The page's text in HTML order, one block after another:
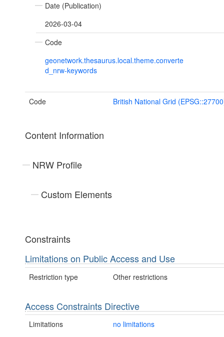
Date (Publication)
2026-03-04
Code
geonetwork.thesaurus.local.theme.converte
d_nrw-keywords
Code British National Grid
Content Information
NRW Profile
Custom Elements
Constraints
Limitations on Public Access and Use
Restriction type Other restrictions
Access Constraints Directive
Limitations no limitations